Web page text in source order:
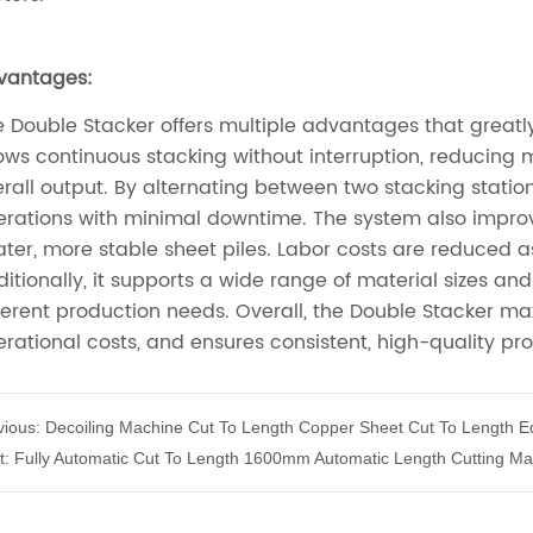
Decoiling Machine Cut To Length Copper Sheet Cut To Length
Fully Automatic Cut To Length 1600mm Automatic Length Cutting